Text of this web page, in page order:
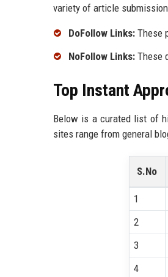
variety of article
DoFollow Links: These
NoFollow Links: These
Top Instant
Below is a curated list of
sites range from general
S.No
1
2
3
4